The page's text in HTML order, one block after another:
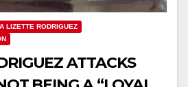
LIZETTE RODRIGUEZ
ATTACKS